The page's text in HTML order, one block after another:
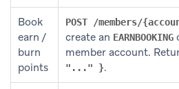
Book
earn /
burn
points
POST /members/
create an EARNBOOKING
member account.
"..." }.